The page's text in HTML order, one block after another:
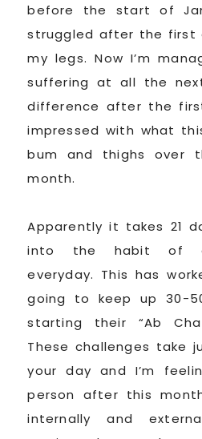
before the start of
struggled after the first
my legs. Now I’m
suffering at all the
difference after the
impressed with what
bum and thighs over
month.
Apparently it takes 21
into the habit of
everyday. This has
going to keep up 30-
starting their “Ab
These challenges take
your day and I’m
person after this
internally and